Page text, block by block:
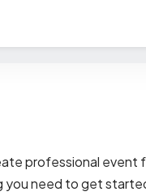
professional event
you need to get